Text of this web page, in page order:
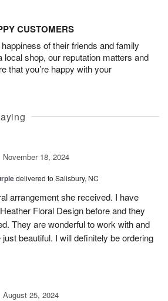
CUSTOMERS
of their friends and family
local shop, our reputation matters and
that you’re happy with your
November 18, 2024
delivered to Salisbury, NC
arrangement she received. I have
Floral Design before and they
They are wonderful to work with and
beautiful. I will definitely be ordering
August 25, 2024